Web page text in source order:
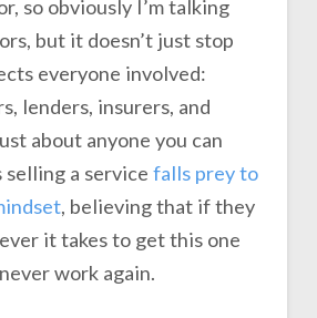
so obviously I’m talking
but it doesn’t just stop
everyone involved:
lenders, insurers, and
about anyone you can
a service falls prey to
, believing that if they
it takes to get this one
work again.